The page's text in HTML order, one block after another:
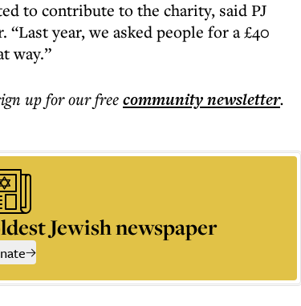
to contribute to the charity, said PJ
year, we asked people for a £40
way.”
up for our freecommunitynewsletter.
Jewish newspaper